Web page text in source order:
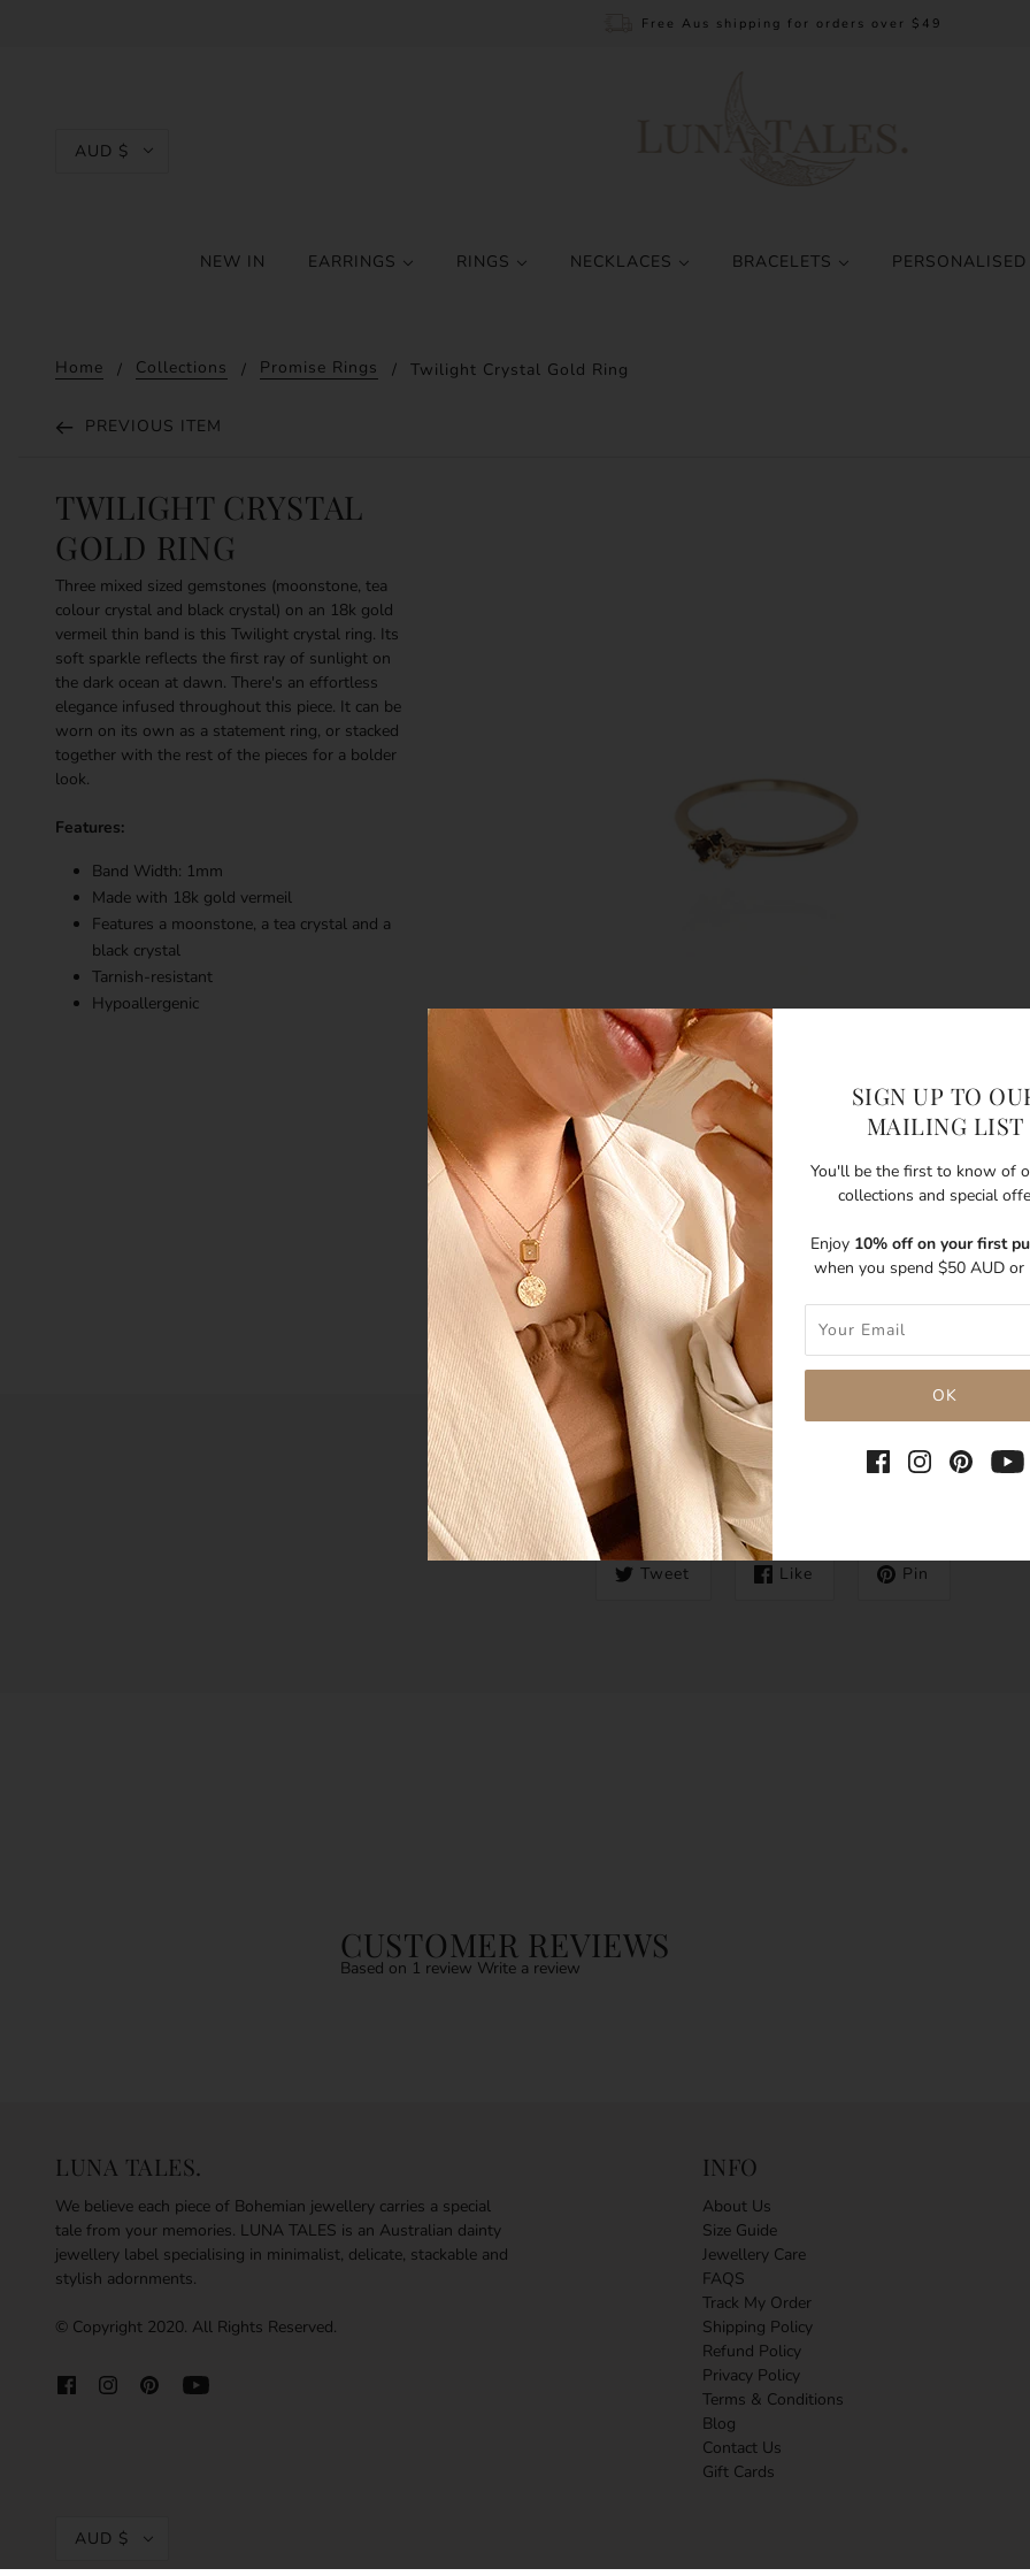
Free Aus shipping for orders over $49
AUD $
NEW IN EARRINGS RINGS NECKLACES BRACELETS PERSONALISED
Home Collections Promise Rings Twilight Crystal Gold Ring
PREVIOUS ITEM
TWILIGHT CRYSTAL
GOLD RING
Three mixed sized gemstones (moonstone, tea
colour crystal and black crystal) on an 18k gold
vermeil thin band is this Twilight crystal ring. Its
soft sparkle reflects the first ray of sunlight on
the dark ocean at dawn. There's an effortless
elegance infused throughout this piece. It can be
worn on its own as a statement ring, or stacked
together with the rest of the pieces for a bolder
look.
Features:
Band Width: 1mm
Made with 18k gold vermeil
Features a moonstone, a tea crystal and a
black crystal
Tarnish-resistant
Hypoallergenic
SHARE THIS
Tweet Like Pin
CUSTOMER REVIEWS
Based on 1 review Write a review
LUNA TALES.
We believe each piece of Bohemian jewellery carries a special
tale from your memories. LUNA TALES is an Australian dainty
jewellery label specialising in minimalist, delicate, stackable and
stylish adornments.
© Copyright 2020. All Rights Reserved.
INFO
About Us
Size Guide
Jewellery Care
FAQS
Track My Order
Shipping Policy
Refund Policy
Privacy Policy
Terms & Conditions
Blog
Contact Us
Gift Cards
AUD $
SIGN UP TO
MAILING LIST
You'll be the first to know of
collections and special
Enjoy 10% off on your first
when you spend $50 AUD or